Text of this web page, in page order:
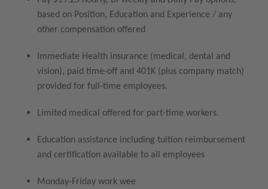
based on Position, Education and Experience / any
other compensation offered
Immediate Health insurance (medical, dental and
vision), paid time-off and 401K (plus company match)
provided for full-time employees.
Limited medical offered for part-time workers.
Education assistance including tuition reimbursement
and certification available to all employees
Monday-Friday work wee